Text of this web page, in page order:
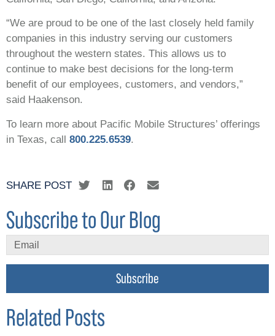
“We are proud to be one of the last closely held family
companies in this industry serving our customers
throughout the western states. This allows us to
continue to make best decisions for the long-term
benefit of our employees, customers, and vendors,”
said Haakenson.
To learn more about Pacific Mobile Structures’ offerings
in Texas, call 800.225.6539.
SHARE POST
Subscribe to Our Blog
Subscribe
Related Posts